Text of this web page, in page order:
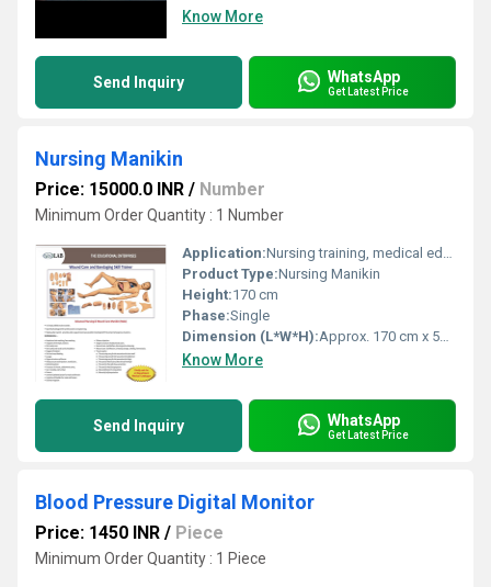
Know More
Send Inquiry WhatsApp
Get Latest Price
Nursing Manikin
Price: 15000.0 INR / Number
Minimum Order Quantity : 1 Number
Application:Nursing training, medical education, emergency response practice
Product Type:Nursing Manikin
Height:170 cm
Phase:Single
Dimension (L*W*H):Approx. 170 cm x 52 cm x 17 cm
Know More
Send Inquiry WhatsApp
Get Latest Price
Blood Pressure Digital Monitor
Price: 1450 INR / Piece
Minimum Order Quantity : 1 Piece